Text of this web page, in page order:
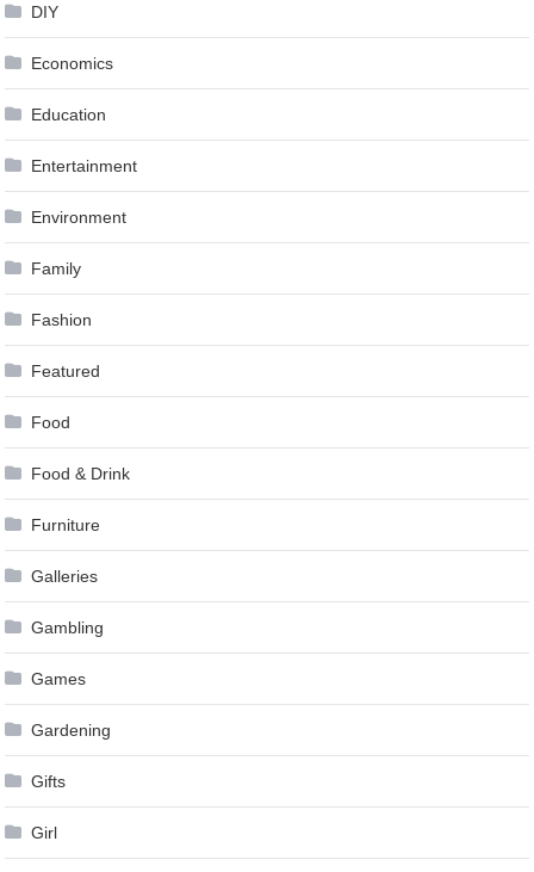
DIY
Economics
Education
Entertainment
Environment
Family
Fashion
Featured
Food
Food & Drink
Furniture
Galleries
Gambling
Games
Gardening
Gifts
Girl